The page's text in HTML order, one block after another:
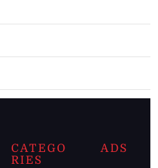
CATEGO
RIES
ADS